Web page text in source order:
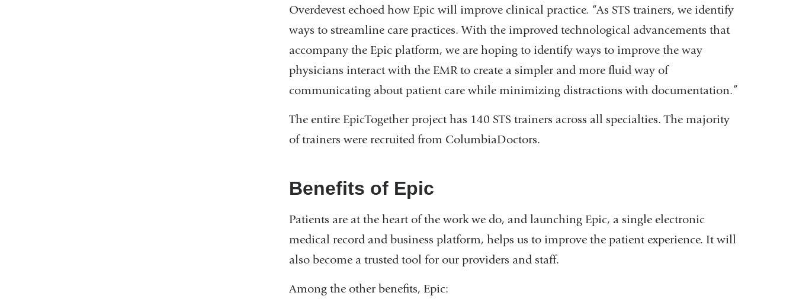
Overdevest echoed how Epic will improve clinical practice. “As STS trainers, we identify
ways to streamline care practices. With the improved technological advancements that
accompany the Epic platform, we are hoping to identify ways to improve the way
physicians interact with the EMR to create a simpler and more fluid way of
communicating about patient care while minimizing distractions with documentation.”
The entire EpicTogether project has 140 STS trainers across all specialties. The majority
of trainers were recruited from ColumbiaDoctors.
Benefits of Epic
Patients are at the heart of the work we do, and launching Epic, a single electronic
medical record and business platform, helps us to improve the patient experience. It will
also become a trusted tool for our providers and staff.
Among the other benefits, Epic: